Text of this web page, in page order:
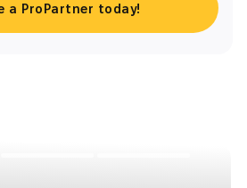
a ProPartner today!